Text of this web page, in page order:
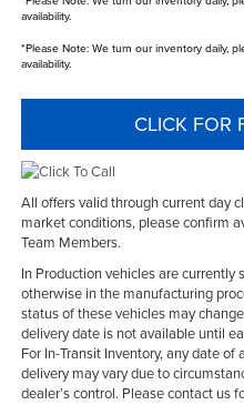
availability.
*Please Note:We turn our inventory daily,
availability.
CLICK FOR
All offers valid through current day
market conditions, please confirm
Team Members.
In Production vehicles are
otherwise in the manufacturing
status of these vehicles may
delivery date is not available until
For In-Transit Inventory, any date
delivery may vary due to
dealer’s control. Please contact us